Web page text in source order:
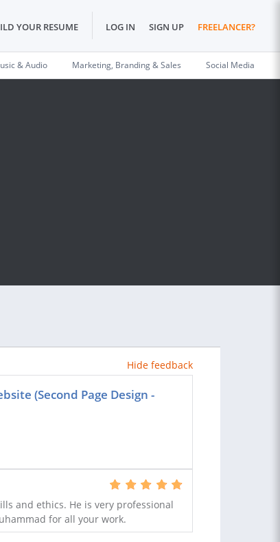
YOUR RESUME LOG IN SIGN UP FREELANCER?
& Audio Marketing, Branding & Sales Social Media
Hide feedback
(Second Page Design -
and ethics. He is very professional
for all your work.